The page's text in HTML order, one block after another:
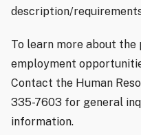
description/
To learn more about the
employment
Contact the Human
335-7603 for general
information.